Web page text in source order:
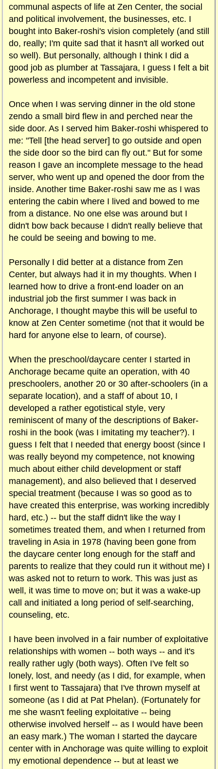
communal aspects of life at Zen Center, the social
and political involvement, the businesses, etc. I
bought into Baker-roshi's vision completely (and still
do, really; I'm quite sad that it hasn't all worked out
so well). But personally, although I think I did a
good job as plumber at Tassajara, I guess I felt a bit
powerless and incompetent and invisible.
Once when I was serving dinner in the old stone
zendo a small bird flew in and perched near the
side door. As I served him Baker-roshi whispered to
me: "Tell [the head server] to go outside and open
the side door so the bird can fly out." But for some
reason I gave an incomplete message to the head
server, who went up and opened the door from the
inside. Another time Baker-roshi saw me as I was
entering the cabin where I lived and bowed to me
from a distance. No one else was around but I
didn't bow back because I didn't really believe that
he could be seeing and bowing to me.
Personally I did better at a distance from Zen
Center, but always had it in my thoughts. When I
learned how to drive a front-end loader on an
industrial job the first summer I was back in
Anchorage, I thought maybe this will be useful to
know at Zen Center sometime (not that it would be
hard for anyone else to learn, of course).
When the preschool/daycare center I started in
Anchorage became quite an operation, with 40
preschoolers, another 20 or 30 after-schoolers (in a
separate location), and a staff of about 10, I
developed a rather egotistical style, very
reminiscent of many of the descriptions of Baker-
roshi in the book (was I imitating my teacher?). I
guess I felt that I needed that energy boost (since I
was really beyond my competence, not knowing
much about either child development or staff
management), and also believed that I deserved
special treatment (because I was so good as to
have created this enterprise, was working incredibly
hard, etc.) -- but the staff didn't like the way I
sometimes treated them, and when I returned from
traveling in Asia in 1978 (having been gone from
the daycare center long enough for the staff and
parents to realize that they could run it without me) I
was asked not to return to work. This was just as
well, it was time to move on; but it was a wake-up
call and initiated a long period of self-searching,
counseling, etc.
I have been involved in a fair number of exploitative
relationships with women -- both ways -- and it's
really rather ugly (both ways). Often I've felt so
lonely, lost, and needy (as I did, for example, when
I first went to Tassajara) that I've thrown myself at
someone (as I did at Pat Phelan). (Fortunately for
me she wasn't feeling exploitative -- being
otherwise involved herself -- as I would have been
an easy mark.) The woman I started the daycare
center with in Anchorage was quite willing to exploit
my emotional dependence -- but at least we